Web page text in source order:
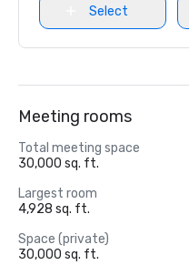
Select
Meeting rooms
Total meeting space
30,000 sq. ft.
Largest room
4,928 sq. ft.
Space (private)
30,000 sq. ft.